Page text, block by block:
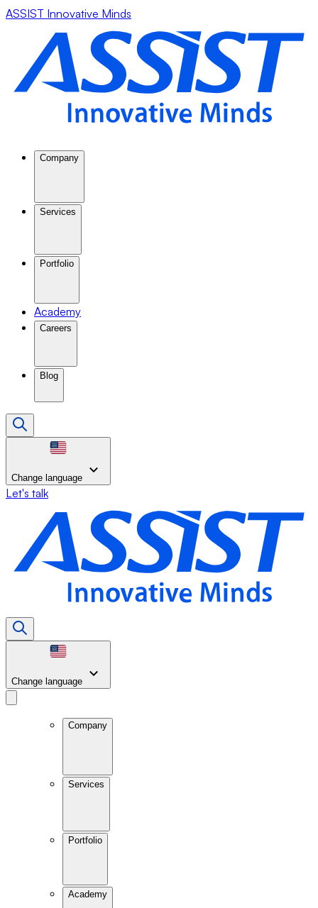
ASSIST Innovative Minds
Company
Services
Portfolio
Academy
Careers
Blog
Change language
Let's talk
Change language
Company
Services
Portfolio
Academy